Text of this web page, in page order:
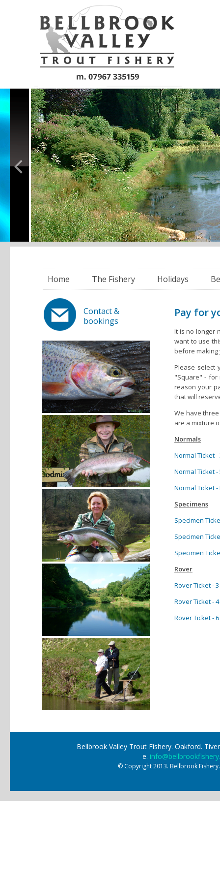
Home The Fishery Holidays
Contact &
bookings
Pay for
It is no longer
want to use
before making
Please select
"Square" - for
reason your
that will
We have
are a mixture
Normals
Normal Ticket -
Normal Ticket -
Normal Ticket
Specimens
Specimen
Specimen
Specimen
Rover
Rover Ticket -
Rover Ticket -
Rover Ticket -
Bellbrook Valley Trout Fishery. Oakford.
e.
© Copyright 2013. Bellbrook